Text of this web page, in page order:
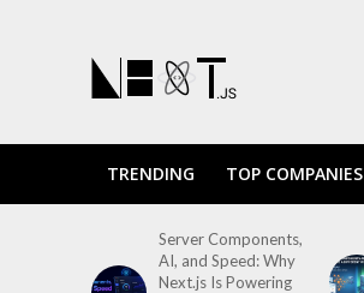
TRENDING TOP COMPANIES
Server Components,
AI, and Speed: Why
Next.js Is Powering